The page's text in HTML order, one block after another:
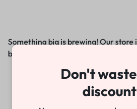
Something big is brewing! Our store
be launching soon!
Don't